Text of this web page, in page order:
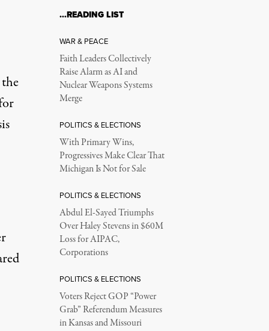
…READING LIST
WAR & PEACE
Faith Leaders Collectively
Raise Alarm as AI and
Nuclear Weapons Systems
Merge
POLITICS & ELECTIONS
With Primary Wins,
Progressives Make Clear That
Michigan Is Not for Sale
POLITICS & ELECTIONS
Abdul El-Sayed Triumphs
Over Haley Stevens in $60M
Loss for AIPAC,
Corporations
POLITICS & ELECTIONS
Voters Reject GOP “Power
Grab” Referendum Measures
in Kansas and Missouri